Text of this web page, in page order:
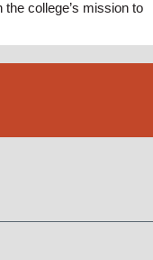
college’s mission to